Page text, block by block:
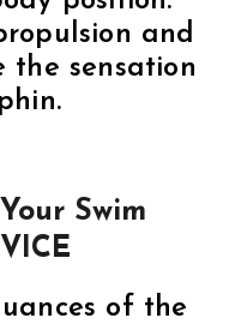
and
the sensation
Swim
of the